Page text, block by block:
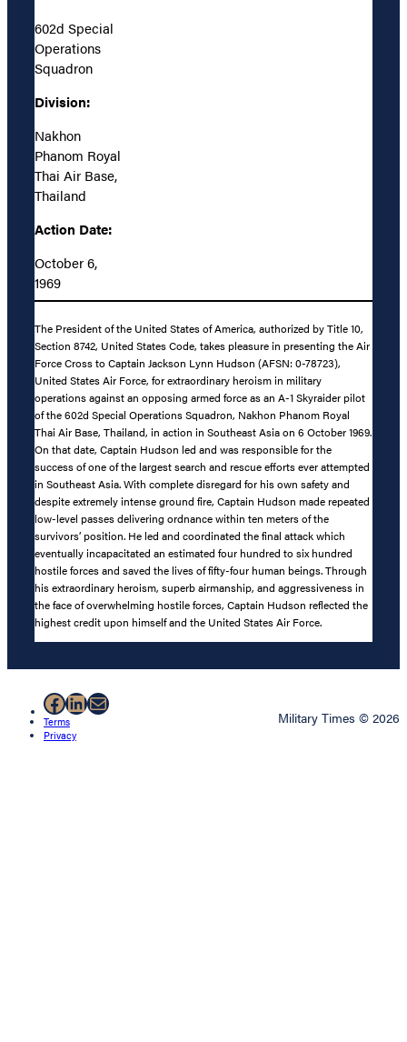
602d Special
Operations
Squadron
Division:
Nakhon
Phanom Royal
Thai Air Base,
Thailand
Action Date:
October 6,
1969
The President of the United States of America, authorized by Title 10,
Section 8742, United States Code, takes pleasure in presenting the Air
Force Cross to Captain Jackson Lynn Hudson (AFSN: 0-78723),
United States Air Force, for extraordinary heroism in military
operations against an opposing armed force as an A-1 Skyraider pilot
of the 602d Special Operations Squadron, Nakhon Phanom Royal
Thai Air Base, Thailand, in action in Southeast Asia on 6 October 1969.
On that date, Captain Hudson led and was responsible for the
success of one of the largest search and rescue efforts ever attempted
in Southeast Asia. With complete disregard for his own safety and
despite extremely intense ground fire, Captain Hudson made repeated
low-level passes delivering ordnance within ten meters of the
survivors’ position. He led and coordinated the final attack which
eventually incapacitated an estimated four hundred to six hundred
hostile forces and saved the lives of fifty-four human beings. Through
his extraordinary heroism, superb airmanship, and aggressiveness in
the face of overwhelming hostile forces, Captain Hudson reflected the
highest credit upon himself and the United States Air Force.
Facebook
LinkedIn
Mail
Terms
Privacy
Military Times © 2026